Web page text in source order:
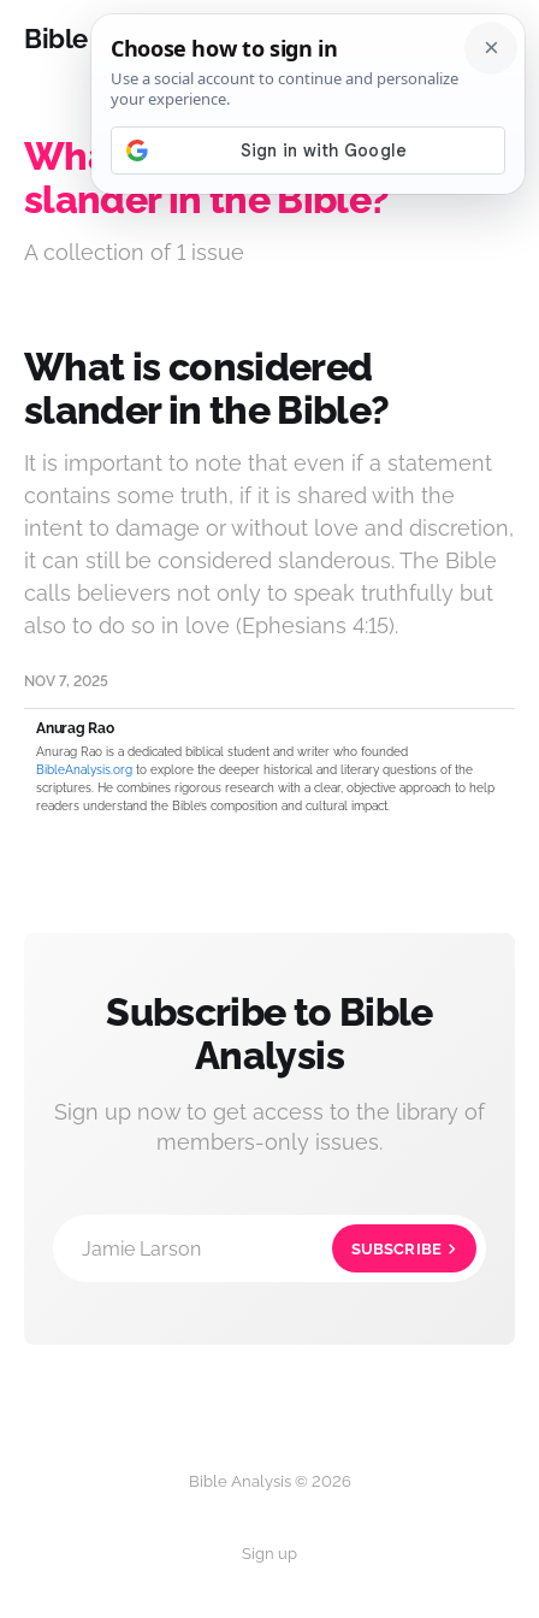
Bible Analysis
What is considered
slander in the Bible?
A collection of 1 issue
What is considered
slander in the Bible?
It is important to note that even if a statement
contains some truth, if it is shared with the
intent to damage or without love and discretion,
it can still be considered slanderous. The Bible
calls believers not only to speak truthfully but
also to do so in love (Ephesians 4:15).
NOV 7, 2025
Anurag Rao
Anurag Rao is a dedicated biblical student and writer who founded
BibleAnalysis.org to explore the deeper historical and literary questions of the
scriptures. He combines rigorous research with a clear, objective approach to help
readers understand the Bible’s composition and cultural impact.
Subscribe to Bible
Analysis
Sign up now to get access to the library of
members-only issues.
Jamie Larson SUBSCRIBE
Bible Analysis © 2026
Sign up